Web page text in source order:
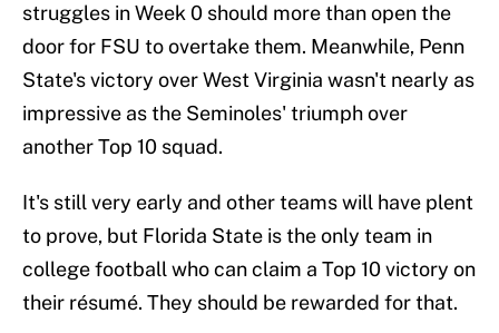
struggles in Week 0 should more than open the
door for FSU to overtake them. Meanwhile, Penn
State's victory over West Virginia wasn't nearly as
impressive as the Seminoles' triumph over
another Top 10 squad.
It's still very early and other teams will have plent
to prove, but Florida State is the only team in
college football who can claim a Top 10 victory on
their résumé. They should be rewarded for that.